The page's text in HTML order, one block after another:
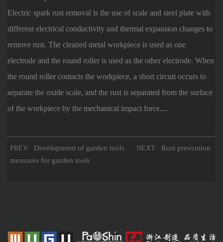
Electric spark rust removal is the use of scale and steel plate with
different electrical conductivity and thermal expansion changes to
remove rust. The cleaned metal workpiece is used as one
electrode and the round roller is used as the other electrode. When
the round roller contacts the workpiece, a short circuit occurs to
separate the oxide scale, and the rust is separated from the surface
of the workpiece by the mechanical impact force....
PREV: Development of garden tools NEXT:
Rust prevention
measures for garden tools